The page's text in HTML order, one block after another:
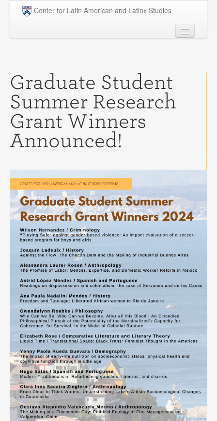
Skip to main content
Center for Latin American and Latinx Studies
Graduate
Courses
Research
Penn Model OAS
Events
Opportunities
Contact
Graduate Student
Summer Research
Grant Winners
Announced!